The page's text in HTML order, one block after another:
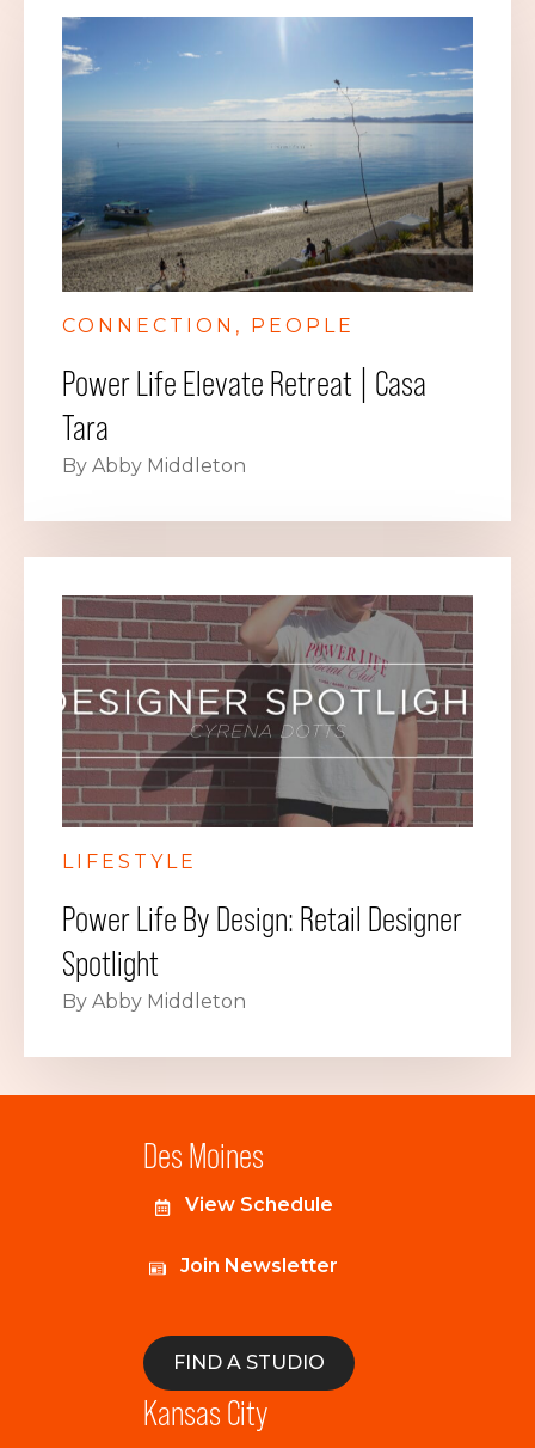
CONNECTION PEOPLE
Power Life Elevate Retreat | Casa
Tara
By Abby Middleton
LIFESTYLE
Power Life By Design: Retail Designer
Spotlight
By Abby Middleton
Des Moines
View Schedule
Join Newsletter
FIND A STUDIO
Kansas City